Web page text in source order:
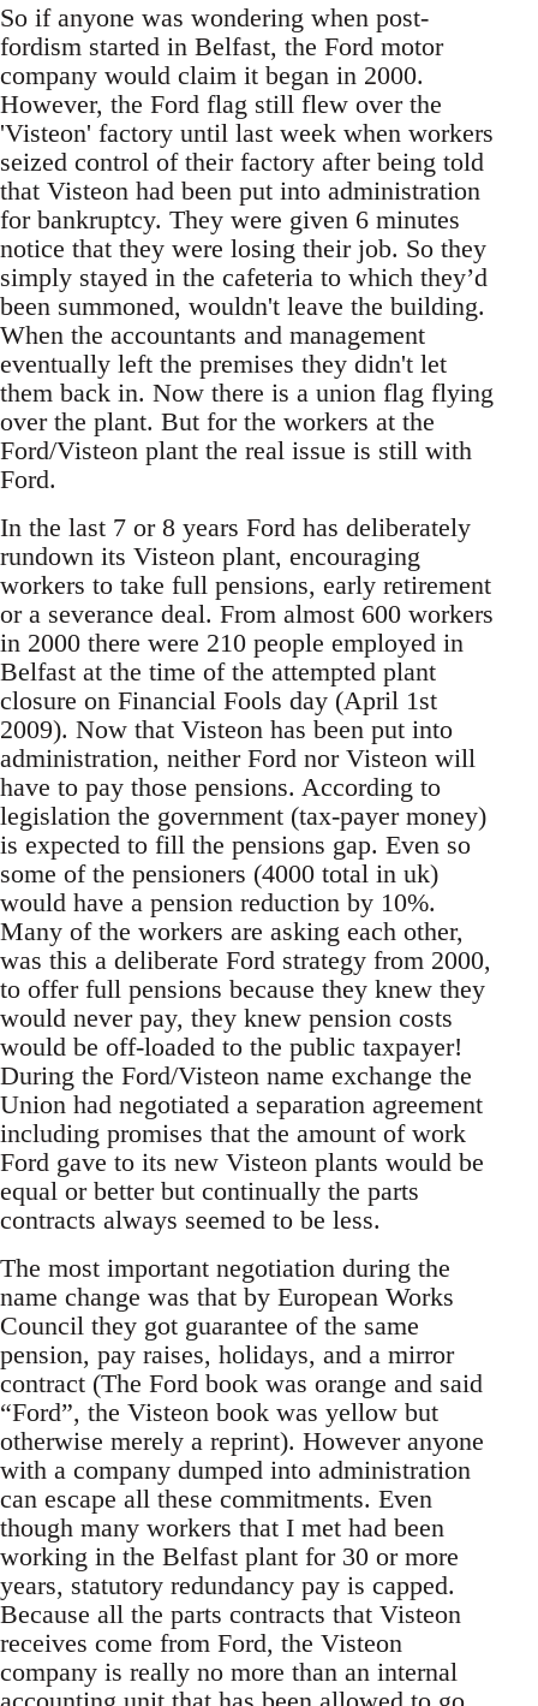
So if anyone was wondering when post-
fordism started in Belfast, the Ford motor
company would claim it began in 2000.
However, the Ford flag still flew over the
'Visteon' factory until last week when workers
seized control of their factory after being told
that Visteon had been put into administration
for bankruptcy. They were given 6 minutes
notice that they were losing their job. So they
simply stayed in the cafeteria to which they’d
been summoned, wouldn't leave the building.
When the accountants and management
eventually left the premises they didn't let
them back in. Now there is a union flag flying
over the plant. But for the workers at the
Ford/Visteon plant the real issue is still with
Ford.
In the last 7 or 8 years Ford has deliberately
rundown its Visteon plant, encouraging
workers to take full pensions, early retirement
or a severance deal. From almost 600 workers
in 2000 there were 210 people employed in
Belfast at the time of the attempted plant
closure on Financial Fools day (April 1st
2009). Now that Visteon has been put into
administration, neither Ford nor Visteon will
have to pay those pensions. According to
legislation the government (tax-payer money)
is expected to fill the pensions gap. Even so
some of the pensioners (4000 total in uk)
would have a pension reduction by 10%.
Many of the workers are asking each other,
was this a deliberate Ford strategy from 2000,
to offer full pensions because they knew they
would never pay, they knew pension costs
would be off-loaded to the public taxpayer!
During the Ford/Visteon name exchange the
Union had negotiated a separation agreement
including promises that the amount of work
Ford gave to its new Visteon plants would be
equal or better but continually the parts
contracts always seemed to be less.
The most important negotiation during the
name change was that by European Works
Council they got guarantee of the same
pension, pay raises, holidays, and a mirror
contract (The Ford book was orange and said
“Ford”, the Visteon book was yellow but
otherwise merely a reprint). However anyone
with a company dumped into administration
can escape all these commitments. Even
though many workers that I met had been
working in the Belfast plant for 30 or more
years, statutory redundancy pay is capped.
Because all the parts contracts that Visteon
receives come from Ford, the Visteon
company is really no more than an internal